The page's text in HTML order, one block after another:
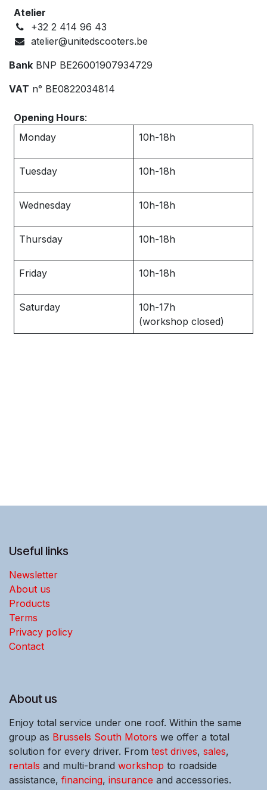
Atelier
+32 ‭2 414 96 43‬
atelier@unitedscooters.be
Bank BNP BE26001907934729
VAT n° BE0822034814
Opening Hours:
Monday
10h-18h
Tuesday 10h-18h
Wednesday 10h-18h
Thursday 10h-18h
Friday 10h-18h
Saturday
10h-17h
(workshop closed)
Useful links
Newsletter
About us
Products
Terms
Privacy policy
Contact
About us
Enjoy total service under one roof. Within the same
group as Brussels South Motors we offer a total
solution for every driver. From test drives, sales,
rentals and multi-brand workshop to roadside
assistance, financing, insurance and accessories.